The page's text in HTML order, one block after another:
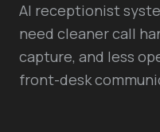
AI receptionist
need cleaner call
capture, and less
front-desk